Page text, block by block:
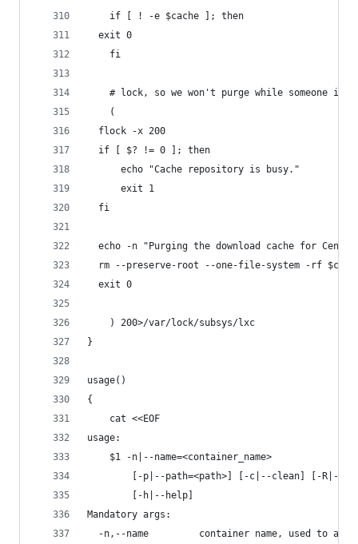
    if [ ! -e $cache ]; then
  exit 0
    fi
# lock, so we won't purge while someone is
    (
  flock -x 200
  if [ $? != 0 ]; then
      echo "Cache repository is busy."
      exit 1
  fi
echo -n "Purging the download cache for
rm --preserve-root --one-file-system -rf
  exit 0
    ) 200>/var/lock/subsys/lxc
}
usage()
{
    cat <<EOF
usage:
    $1 -n|--name=<container_name>
[-p|--path=<path>] [-c|--clean] [-R|--
        [-h|--help]
Mandatory args:
-n,--name         container name, used to as